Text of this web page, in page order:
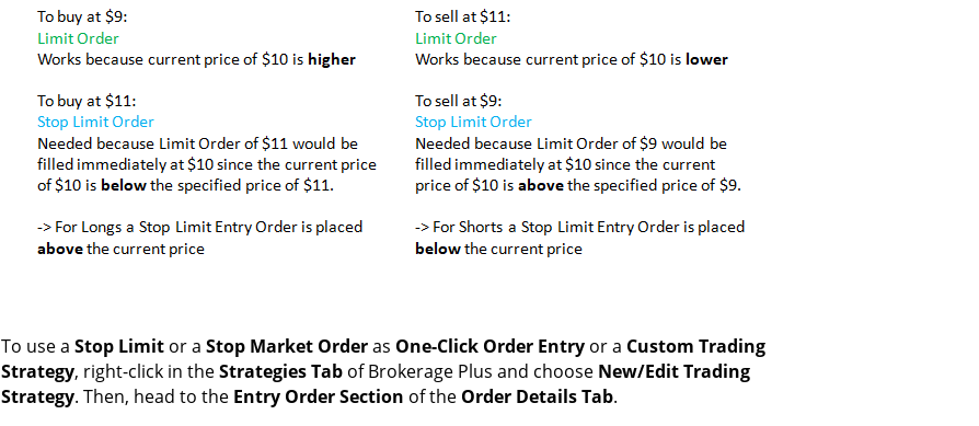
To use a Stop Limit or a Stop Market Orderas One-Click Order Entry or a Custom Trading
Strategy, right-click in theStrategies Tab of Brokerage Plus and choose New/Edit Trading
Strategy. Then, head to the Entry Order Section of the Order Details Tab.